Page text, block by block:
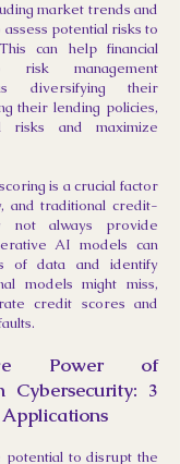
market trends and
potential risks to
can help financial
risk management
diversifying their
their lending policies,
risks and maximize
is a crucial factor
and traditional credit-
not always provide
AI models can
of data and identify
models might miss,
credit scores and
Power of
Cybersecurity: 3
to disrupt the